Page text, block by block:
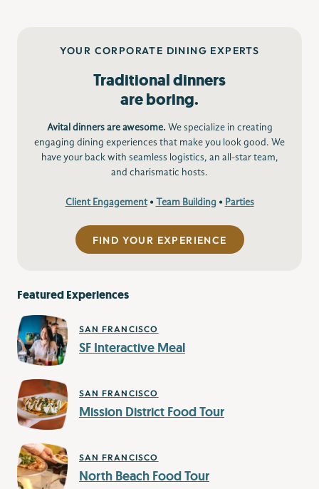
YOUR CORPORATE DINING EXPERTS
Traditional dinners
are boring.
Avital dinners are awesome. We specialize in creating
engaging dining experiences that make you look good. We
have your back with seamless logistics, an all-star team,
and charismatic hosts.
Client Engagement• Team Building • Parties
FIND YOUR EXPERIENCE
Featured Experiences
SAN FRANCISCO
SF Interactive Meal
SAN FRANCISCO
Mission District Food Tour
SAN FRANCISCO
North Beach Food Tour